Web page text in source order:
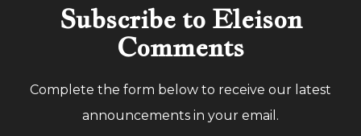
Subscribe to Eleison
Comments
Complete the form below to receive our latest
announcements in your email.